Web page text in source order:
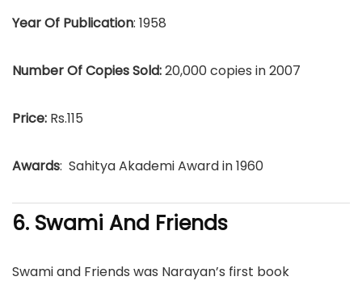
Year Of Publication: 1958
Number Of Copies Sold:20,000 copies in 2007
Price: Rs.115
Awards: Sahitya Akademi Award in 1960
6. Swami And Friends
Swami and Friends was Narayan’s first book